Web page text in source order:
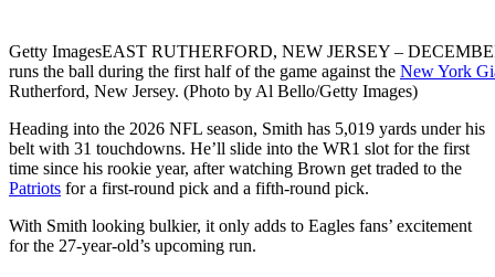
Getty ImagesEAST RUTHERFORD, NEW JERSEY –
runs the ball during the first half of the game against the New York
Rutherford, New Jersey. (Photo by Al Bello/Getty Images)
Heading into the 2026 NFL season, Smith has 5,019 yards under his
belt with 31 touchdowns. He’ll slide into the WR1 slot for the first
time since his rookie year, after watching Brown get traded to the
Patriots for a first-round pick and a fifth-round pick.
With Smith looking bulkier, it only adds to Eagles fans’ excitement
for the 27-year-old’s upcoming run.